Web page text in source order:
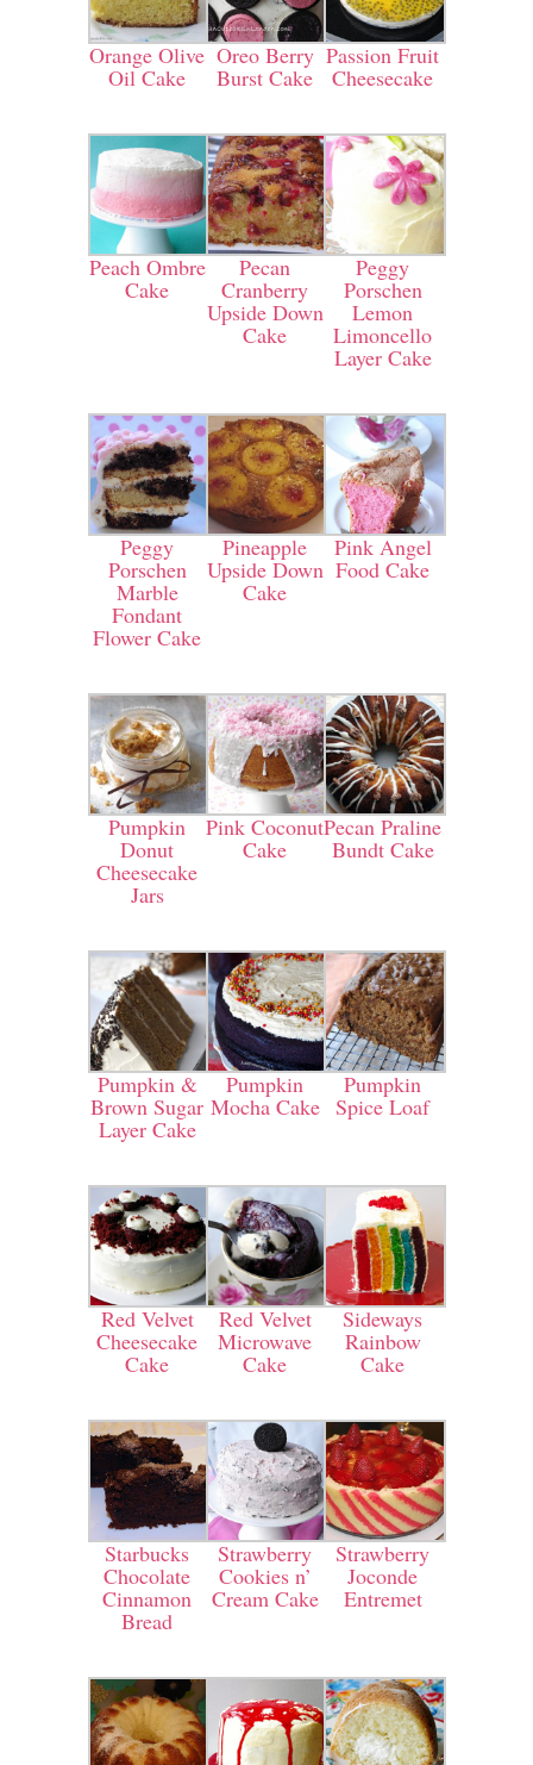
Orange Olive
Oil Cake
Oreo Berry
Burst Cake
Passion Fruit
Cheesecake
Peach Ombre
Cake
Pecan
Cranberry
Upside Down
Cake
Peggy
Porschen
Lemon
Limoncello
Layer Cake
Peggy
Porschen
Marble
Fondant
Flower Cake
Pineapple
Upside Down
Cake
Pink Angel
Food Cake
Pumpkin
Donut
Cheesecake
Jars
Pink Coconut
Cake
Pecan Praline
Bundt Cake
Pumpkin &
Brown Sugar
Layer Cake
Pumpkin
Mocha Cake
Pumpkin
Spice Loaf
Red Velvet
Cheesecake
Cake
Red Velvet
Microwave
Cake
Sideways
Rainbow
Cake
Starbucks
Chocolate
Cinnamon
Bread
Strawberry
Cookies n’
Cream Cake
Strawberry
Joconde
Entremet